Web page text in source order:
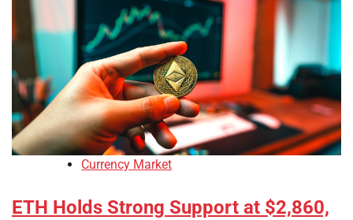
Currency Market
ETH Holds Strong Support at $2,860,